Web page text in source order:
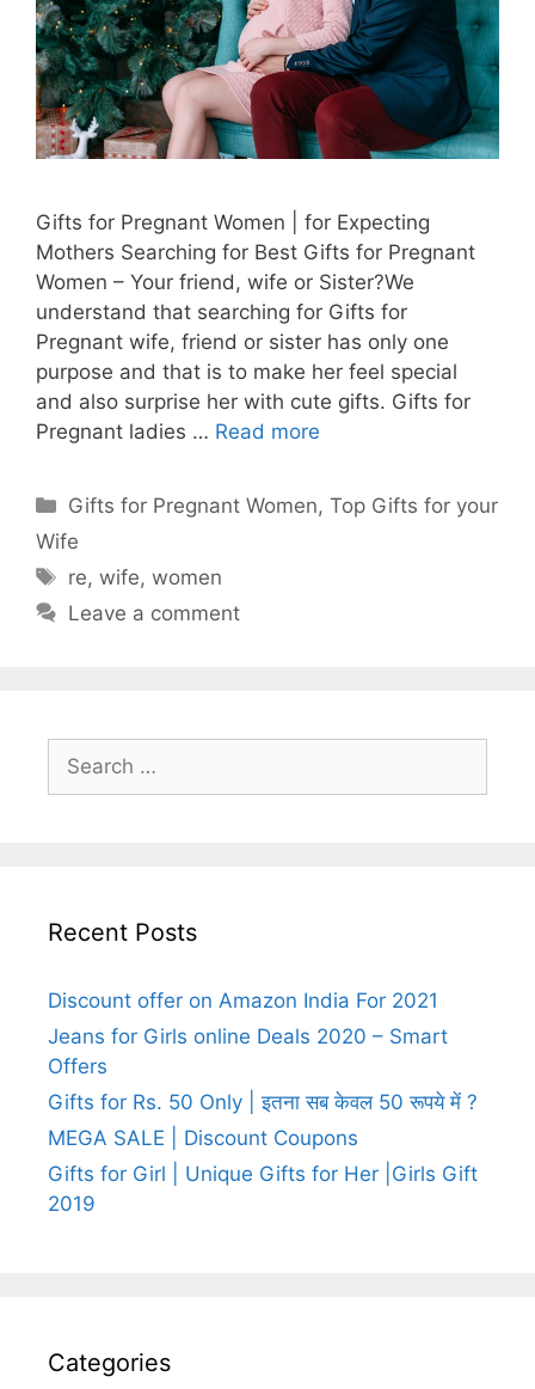
Gifts for Pregnant Women | for Expecting
Mothers Searching for Best Gifts for Pregnant
Women – Your friend, wife or Sister?We
understand that searching for Gifts for
Pregnant wife, friend or sister has only one
purpose and that is to make her feel special
and also surprise her with cute gifts. Gifts for
Pregnant ladies … Read more
Gifts for Pregnant Women,Top Gifts for your
Wife
re,wife,women
Leave a comment
Recent Posts
Discount offer on Amazon India For 2021
Jeans for Girls online Deals 2020 – Smart
Offers
Gifts for Rs. 50 Only | इतना सब केवल 50 रूपये में ?
MEGA SALE | Discount Coupons
Gifts for Girl | Unique Gifts for Her |Girls Gift
2019
Categories